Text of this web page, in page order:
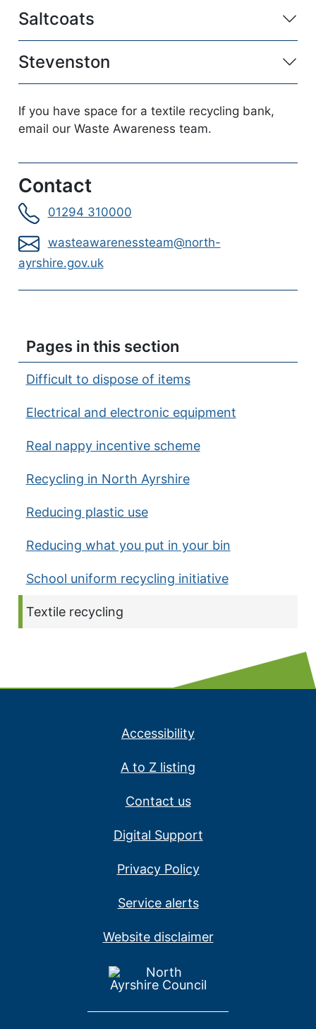
Saltcoats
Stevenston
If you have space for a textile recycling bank,
email our Waste Awareness team.
Contact
01294 310000
wasteawarenessteam@north-
ayrshire.gov.uk
Pages in this section
Difficult to dispose of items
Electrical and electronic equipment
Real nappy incentive scheme
Recycling in North Ayrshire
Reducing plastic use
Reducing what you put in your bin
School uniform recycling initiative
Current page:
Textile recycling
Accessibility
A to Z listing
Contact us
Digital Support
Privacy Policy
Service alerts
Website disclaimer